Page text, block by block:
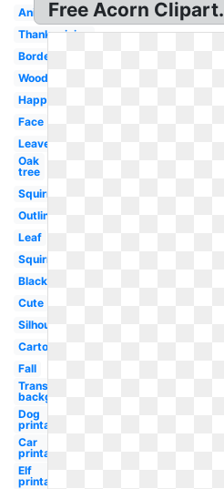
Animated
Thanksgiving
Border
Woodland
Happy
Face
Leaves
Oak
tree
Squirrel
Outline
Leaf
Squirrel
Black
Cute
Silhouette
Cartoon
Fall
Transparent
background
Dog
printable
Car
printable
Elf
printable
Free Acorn Clipart.